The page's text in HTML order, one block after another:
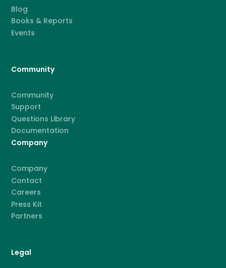
Blog
Books & Reports
Events
Community
Community
Support
Questions Library
Documentation
Company
Company
Contact
Careers
Press Kit
Partners
Legal